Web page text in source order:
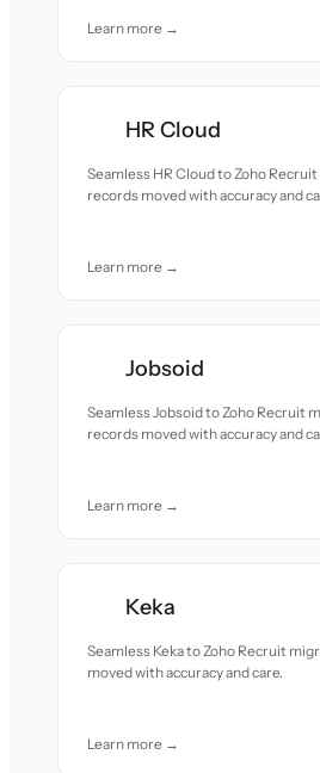
Learn more →
HR Cloud
Seamless HR Cloud to Zoho
records moved with accuracy and
Learn more →
Jobsoid
Seamless Jobsoid to Zoho Recruit
records moved with accuracy and
Learn more →
Keka
Seamless Keka to Zoho Recruit
moved with accuracy and care.
Learn more →